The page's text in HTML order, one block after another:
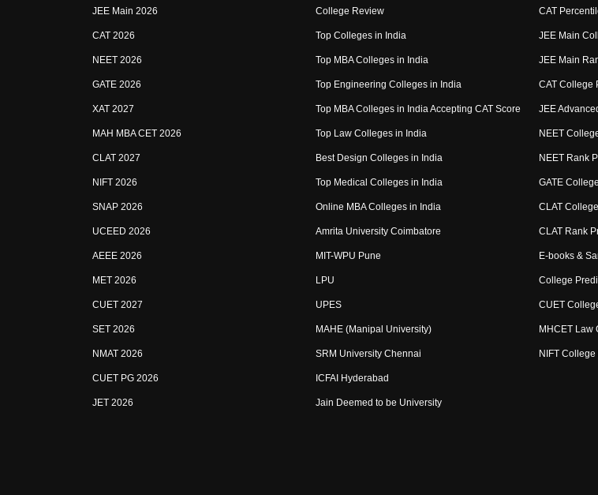
JEE Main 2026
CAT 2026
NEET 2026
GATE 2026
XAT 2027
MAH MBA CET 2026
CLAT 2027
NIFT 2026
SNAP 2026
UCEED 2026
AEEE 2026
MET 2026
CUET 2027
SET 2026
NMAT 2026
CUET PG 2026
JET 2026
College Review
Top Colleges in India
Top MBA Colleges in India
Top Engineering Colleges in India
Top MBA Colleges in India Accepting CAT Score
Top Law Colleges in India
Best Design Colleges in India
Top Medical Colleges in India
Online MBA Colleges in India
Amrita University Coimbatore
MIT-WPU Pune
LPU
UPES
MAHE (Manipal University)
SRM University Chennai
ICFAI Hyderabad
Jain Deemed to be University
CAT
JEE Main
JEE Main
CAT College
JEE
NEET
NEET Rank
GATE
CLAT
CLAT Rank
E-books &
College
CUET
MHCET Law
NIFT